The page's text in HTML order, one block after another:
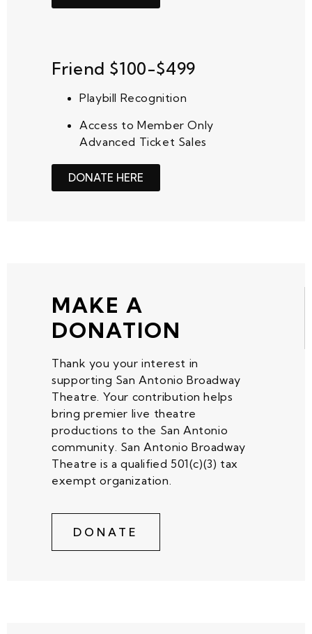
Friend $100-$499
Playbill Recognition
Access to Member Only
Advanced Ticket Sales
DONATE HERE
MAKE A
DONATION
Thank you your interest in
supporting San Antonio Broadway
Theatre. Your contribution helps
bring premier live theatre
productions to the San Antonio
community. San Antonio Broadway
Theatre is a qualified 501(c)(3) tax
exempt organization.
DONATE